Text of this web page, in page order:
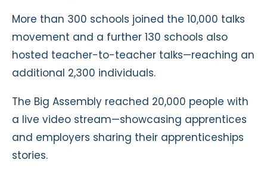
More than 300 schools joined the 10,000 talks
movement and a further 130 schools also
hosted teacher-to-teacher talks—reaching an
additional 2,300 individuals.
The Big Assembly reached 20,000 people with
a live video stream—showcasing apprentices
and employers sharing their apprenticeships
stories.